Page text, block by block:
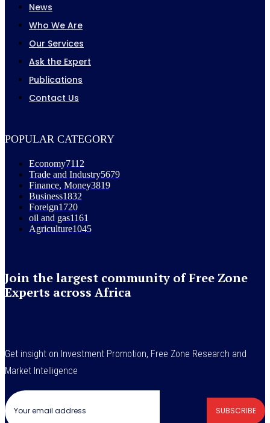
News
Who We Are
Our Services
Ask the Expert
Publications
Contact Us
POPULAR CATEGORY
Economy7112
Trade and Industry5679
Finance, Money3819
Business1832
Foreign1720
oil and gas1161
Agriculture1045
Join the largest community of Free Zone
Experts across Africa
Get insight on Investment Promotion, Free Zone Research and
Market Intelligence
SUBSCRIBE